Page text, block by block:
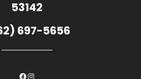
53142
697-5656
Facebook
Instagram